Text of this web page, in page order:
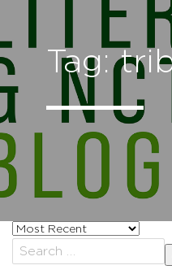
Tag:
Sort
posts
by
Search
for: